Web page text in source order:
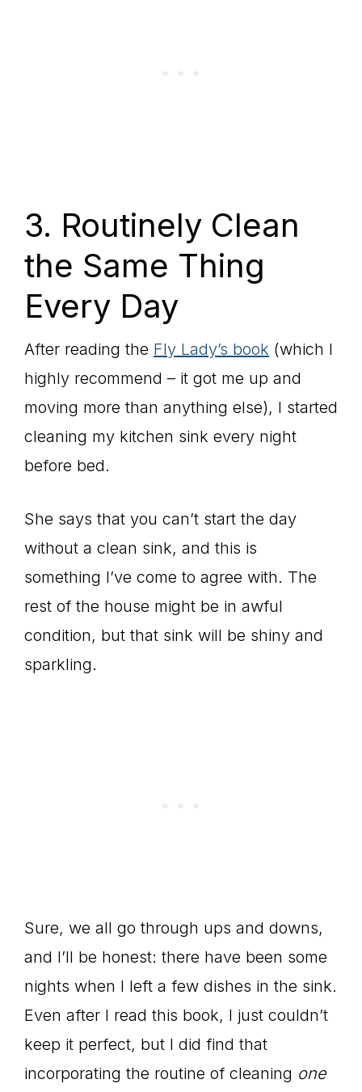
3. Routinely Clean
the Same Thing
Every Day
After reading the Fly Lady’s book (which I
highly recommend – it got me up and
moving more than anything else), I started
cleaning my kitchen sink every night
before bed.
She says that you can’t start the day
without a clean sink, and this is
something I’ve come to agree with. The
rest of the house might be in awful
condition, but that sink will be shiny and
sparkling.
Sure, we all go through ups and downs,
and I’ll be honest: there have been some
nights when I left a few dishes in the sink.
Even after I read this book, I just couldn’t
keep it perfect, but I did find that
incorporating the routine of cleaning one